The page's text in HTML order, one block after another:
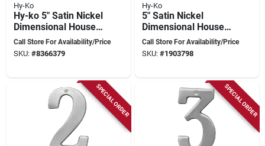
Hy-Ko
Hy-ko 5" Satin Nickel
Dimensional House
Number 0 - Nail-on
Style
Call Store For Availability/Price
SKU: #8366379
Hy-Ko
5" Satin Nickel
Dimensional House
Number 1 - High-
quality Brass With
Call Store For Availability/Price
SKU: #1903798
SPECIAL ORDER SPECIAL ORDER